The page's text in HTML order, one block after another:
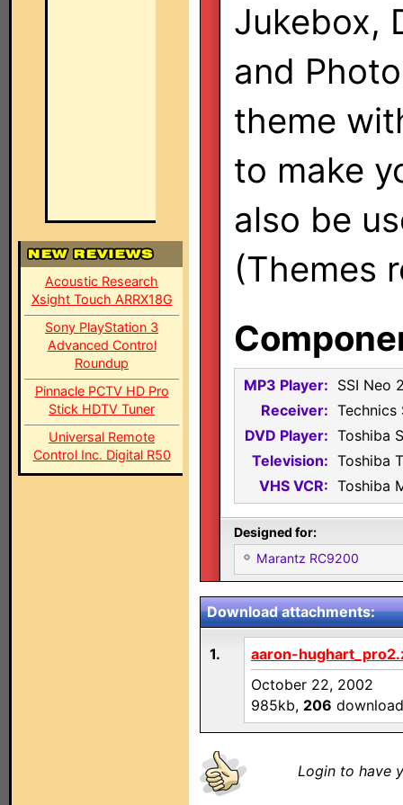
Acoustic Research
Xsight Touch ARRX18G
Sony PlayStation 3
Advanced Control
Roundup
Pinnacle PCTV HD Pro
Stick HDTV Tuner
Universal Remote
Control Inc. Digital R50
Jukebox,
and
theme
to make
also be
(Themes
MP3 Player: SSI Neo
Receiver: Technics
DVD Player: Toshiba
Television: Toshiba
VHS VCR: Toshiba
Designed for:
Marantz RC9200
Download attachments:
1.
aaron-
October 22, 2002
985kb, 206
Login to have